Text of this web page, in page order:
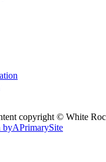
copyright © White
byAPrimarySite